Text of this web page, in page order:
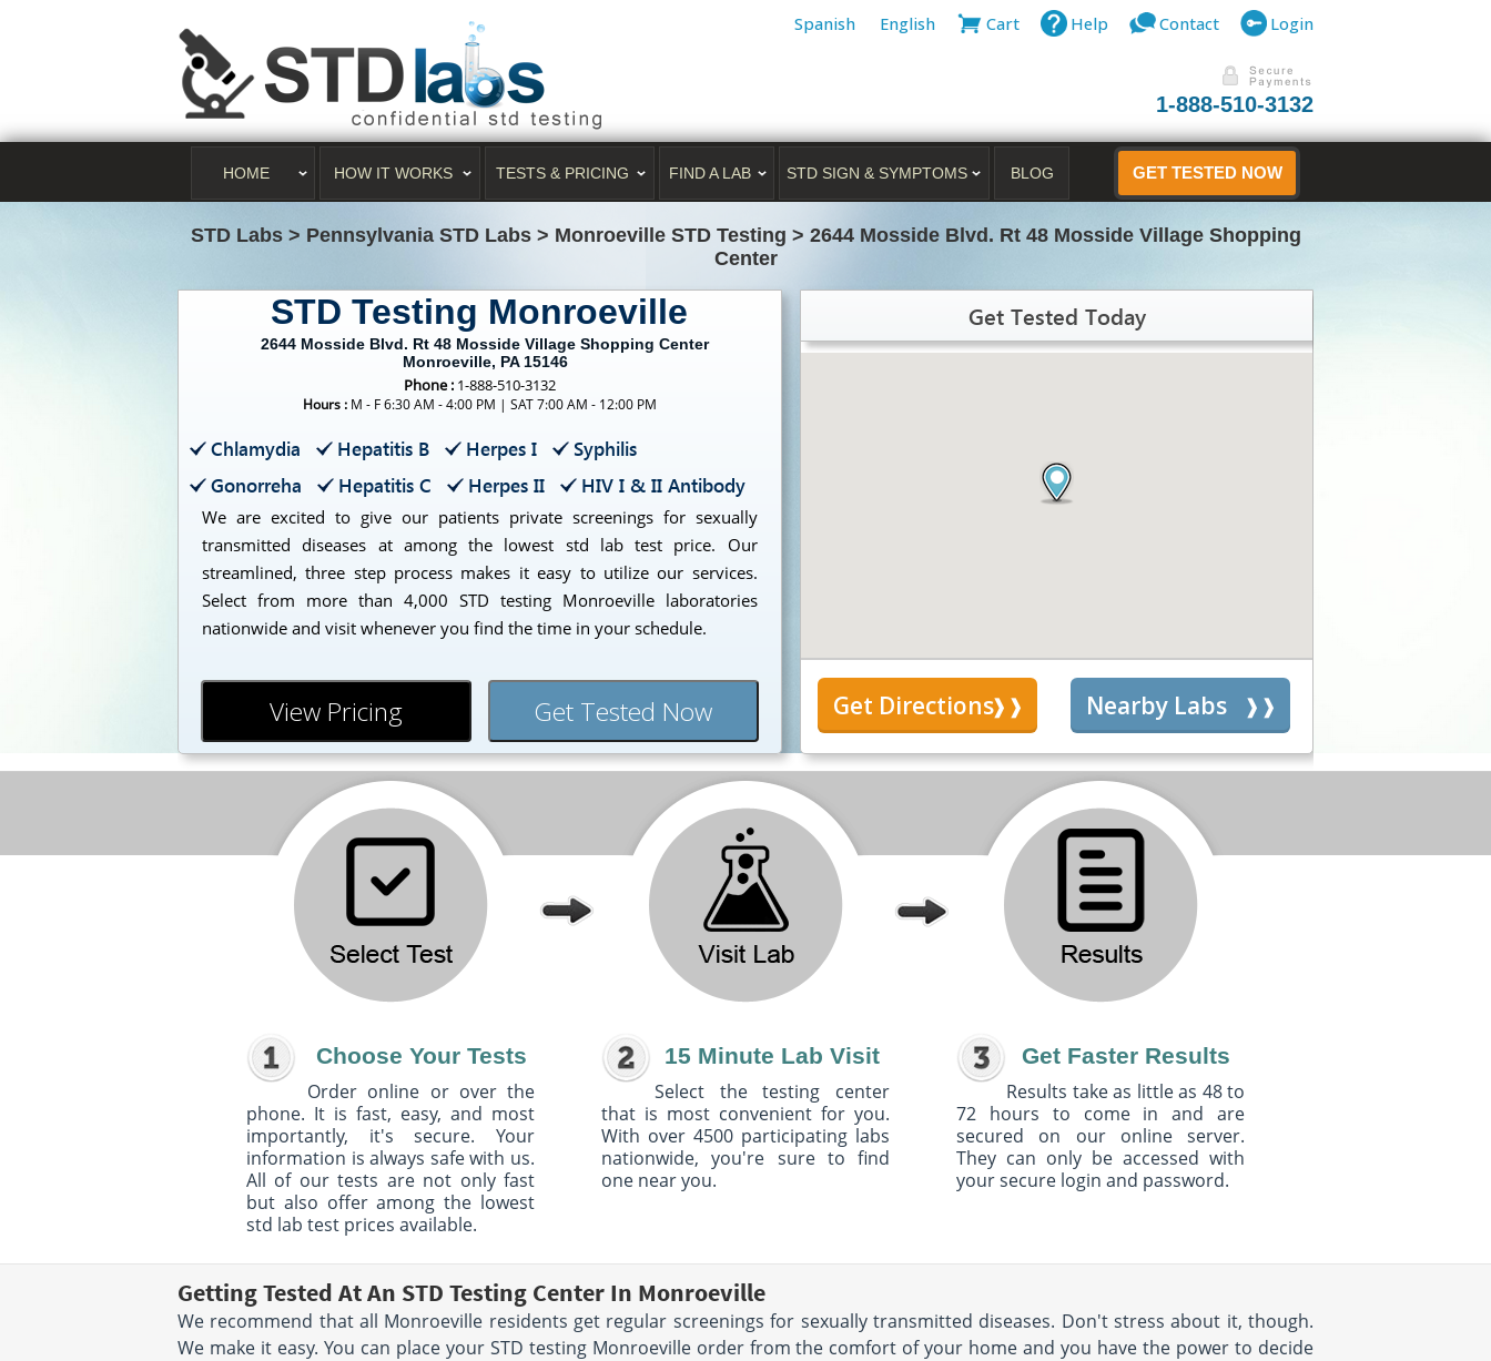
Spanish English Cart Help Contact Login
1-888-510-3132
HOME HOW IT WORKS TESTS & PRICING FIND A LAB STD SIGN & SYMPTOMS BLOG GET TESTED NOW
STD Labs > Pennsylvania STD Labs > Monroeville STD Testing > 2644 Mosside Blvd. Rt 48 Mosside Village Shopping
Center
STD Testing Monroeville
2644 Mosside Blvd. Rt 48 Mosside Village Shopping Center
Monroeville, PA 15146
Phone : 1-888-510-3132
Hours :M - F 6:30 AM - 4:00 PM | SAT 7:00 AM - 12:00 PM
Chlamydia Hepatitis B Herpes I
Syphilis
Gonorreha
Hepatitis C Herpes II HIV I & II Antibody
We are excited to give our patients private screenings for sexually
transmitted diseases at among the lowest std lab test price. Our
streamlined, three step process makes it easy to utilize our services.
Select from more than 4,000 STD testing Monroeville laboratories
nationwide and visit whenever you find the time in your schedule.
View Pricing Get Tested Now
Get Tested Today
Get Directions Nearby Labs
Choose Your Tests
Order online or over the
phone. It is fast, easy, and most
importantly, it's secure. Your
information is always safe with us.
All of our tests are not only fast
but also offer among the lowest
std lab test prices available.
15 Minute Lab Visit
Select the testing center
that is most convenient for you.
With over 4500 participating labs
nationwide, you're sure to find
one near you.
Get Faster Results
Results take as little as 48 to
72 hours to come in and are
secured on our online server.
They can only be accessed with
your secure login and password.
Getting Tested At An STD Testing Center In Monroeville
We recommend that all Monroeville residents get regular screenings for sexually transmitted diseases. Don't stress about it, though.
We make it easy. You can place your STD testing Monroeville order from the comfort of your home and you have the power to decide